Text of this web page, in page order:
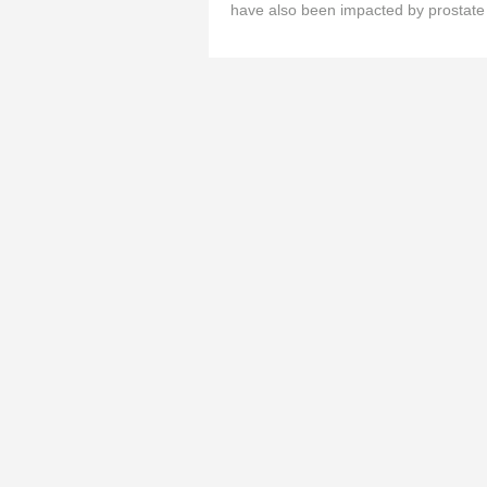
have also been impacted by prostate